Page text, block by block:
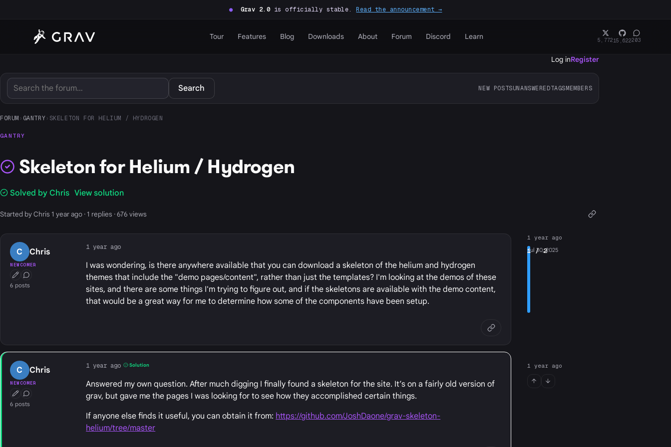
● Grav 2.0is officially stable.Read the announcement →
Tour Features Blog Downloads About Forum Discord Learn 5,77215,622203
Log inRegister
Search NEW POSTSUNANSWEREDTAGSMEMBERS
FORUM › GANTRY › SKELETON FOR HELIUM / HYDROGEN
GANTRY
Skeleton for Helium / Hydrogen
Solved by Chris View solution
Started by Chris 1 year ago · 1 replies · 676 views
C Chris
NEWCOMER
First Post
Conversation Starter
6 posts
1 year ago
I was wondering, is there anywhere available that you can download a skeleton of the helium and hydrogen
themes that include the "demo pages/content", rather than just the templates? I'm looking at the demos of these
sites, and there are some things I'm trying to figure out, and if the skeletons are available with the demo content,
that would be a great way for me to determine how some of the components have been setup.
C Chris
NEWCOMER
First Post
Conversation Starter
6 posts
1 year ago Solution
Answered my own question. After much digging I finally found a skeleton for the site. It’s on a fairly old version of
grav, but gave me the pages I was looking for to see how they accomplished certain things.
If anyone else finds it useful, you can obtain it from: https://github.com/JoshDaone/grav-skeleton-
helium/tree/master
1 year ago
1/ 2
Jul 30, 2025
1 year ago